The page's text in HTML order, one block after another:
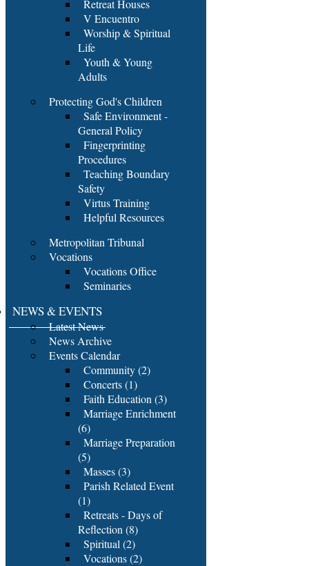
Retreat Houses
V Encuentro
Worship & Spiritual
Life
Youth & Young
Adults
Protecting God's Children
Safe Environment -
General Policy
Fingerprinting
Procedures
Teaching Boundary
Safety
Virtus Training
Helpful Resources
Metropolitan Tribunal
Vocations
Vocations Office
Seminaries
NEWS & EVENTS
Latest News
News Archive
Events Calendar
Community (2)
Concerts (1)
Faith Education (3)
Marriage Enrichment
(6)
Marriage Preparation
(5)
Masses (3)
Parish Related Event
(1)
Retreats - Days of
Reflection (8)
Spiritual (2)
Vocations (2)